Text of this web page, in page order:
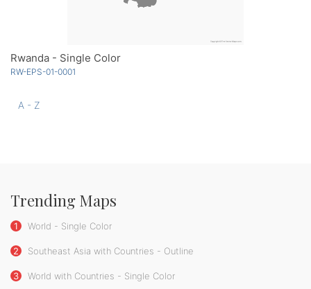
Rwanda - Single Color
RW-EPS-01-0001
A - Z
Trending Maps
1 World - Single Color
2 Southeast Asia with Countries - Outline
3 World with Countries - Single Color